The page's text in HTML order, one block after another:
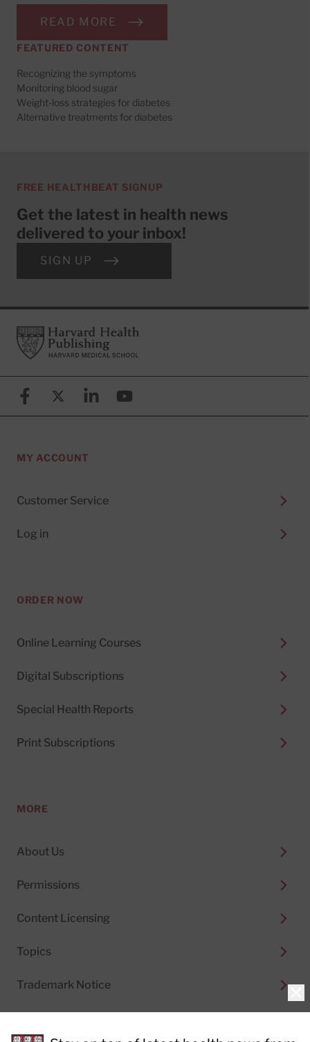
READ MORE
FEATURED CONTENT
Recognizing the symptoms
Monitoring blood sugar
Weight-loss strategies for diabetes
Alternative treatments for diabetes
FREE HEALTHBEAT SIGNUP
Get the latest in health news
delivered to your inbox!
SIGN UP
FooterHarvard Health Publishing
FacebookX (formerly known as Twitter)
LinkedinYouTube
MY ACCOUNT
Customer Service
Log in
ORDER NOW
Online Learning Courses
Digital Subscriptions
Special Health Reports
Print Subscriptions
MORE
About Us
Permissions
Content Licensing
Topics
Trademark Notice